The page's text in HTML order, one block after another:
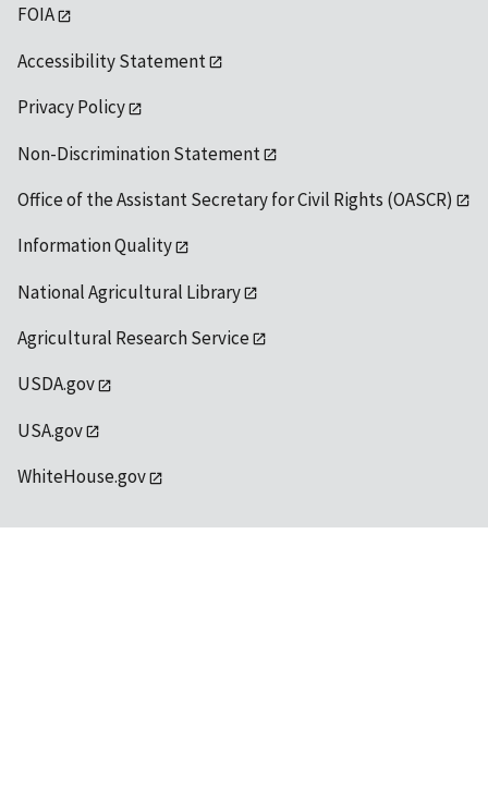
FOIA
Accessibility Statement
Privacy Policy
Non-Discrimination Statement
Office of the Assistant Secretary for Civil Rights (OASCR)
Information Quality
National Agricultural Library
Agricultural Research Service
USDA.gov
USA.gov
WhiteHouse.gov